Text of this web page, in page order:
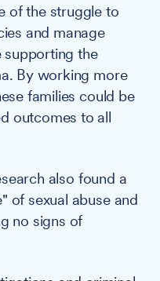
of the struggle to
and manage
supporting the
By working more
families could be
outcomes to all
also found a
of sexual abuse and
no signs of